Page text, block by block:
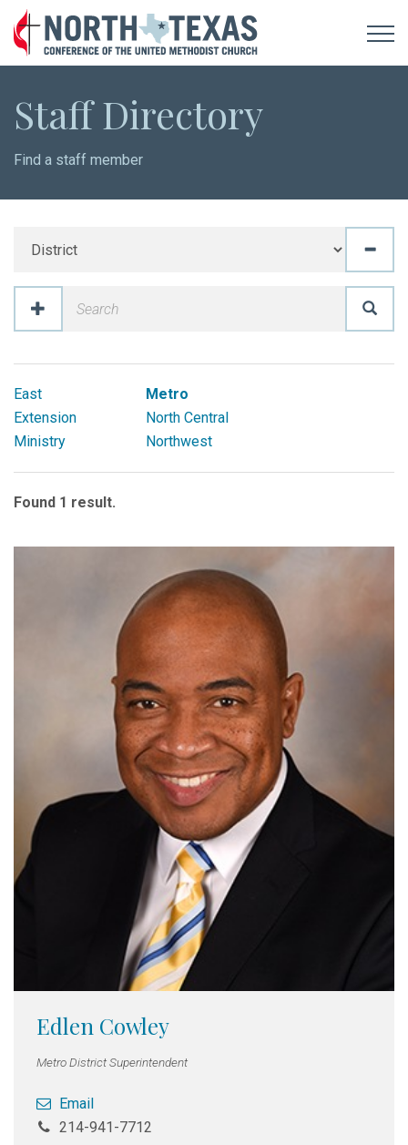
Staff Directory
Find a staff member
East
Extension
Ministry
Metro
North Central
Northwest
Found 1 result.
Edlen Cowley
Metro District Superintendent
Email
214-941-7712